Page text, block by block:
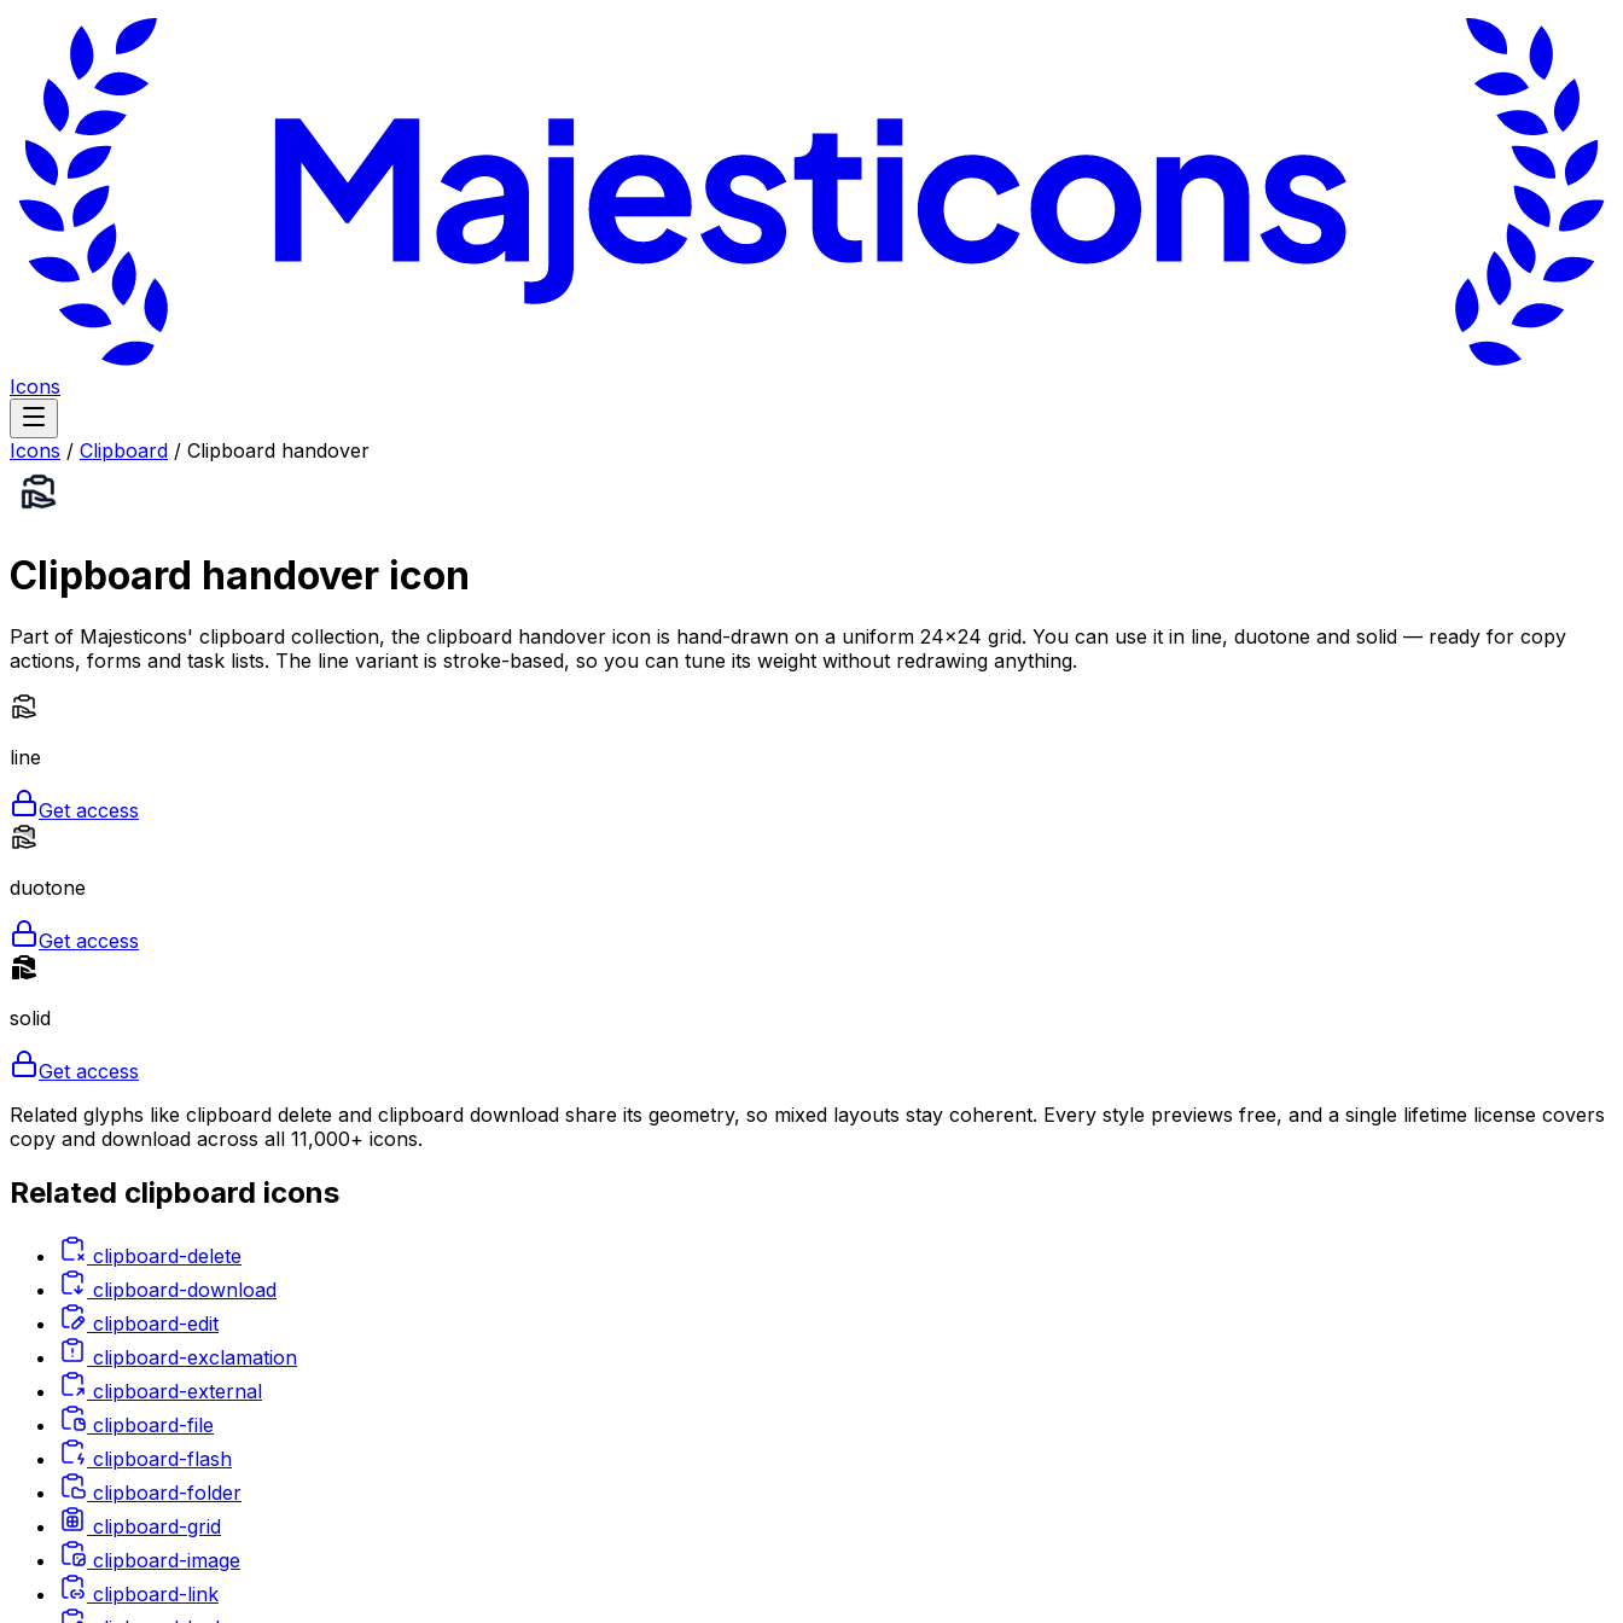
Icons
Icons / Clipboard / Clipboard handover
Clipboard handover icon
Part of Majesticons' clipboard collection, the clipboard handover icon is hand-drawn on a uniform 24×24 grid. You can use it in line, duotone and solid — ready for copy
actions, forms and task lists. The line variant is stroke-based, so you can tune its weight without redrawing anything.
line
Get access
duotone
Get access
solid
Get access
Related glyphs like clipboard delete and clipboard download share its geometry, so mixed layouts stay coherent. Every style previews free, and a single lifetime license covers
copy and download across all 11,000+ icons.
Related clipboard icons
clipboard-delete
clipboard-download
clipboard-edit
clipboard-exclamation
clipboard-external
clipboard-file
clipboard-flash
clipboard-folder
clipboard-grid
clipboard-image
clipboard-link